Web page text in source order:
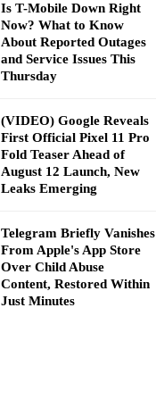
Is T-Mobile Down Right
Now? What to Know
About Reported Outages
and Service Issues This
Thursday
(VIDEO) Google Reveals
First Official Pixel 11 Pro
Fold Teaser Ahead of
August 12 Launch, New
Leaks Emerging
Telegram Briefly Vanishes
From Apple's App Store
Over Child Abuse
Content, Restored Within
Just Minutes